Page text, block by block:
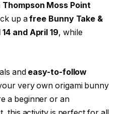
Thompson Moss Point
up afree Bunny Take &
and April 19, while
and easy-to-follow
very own origami bunny
a beginner or an